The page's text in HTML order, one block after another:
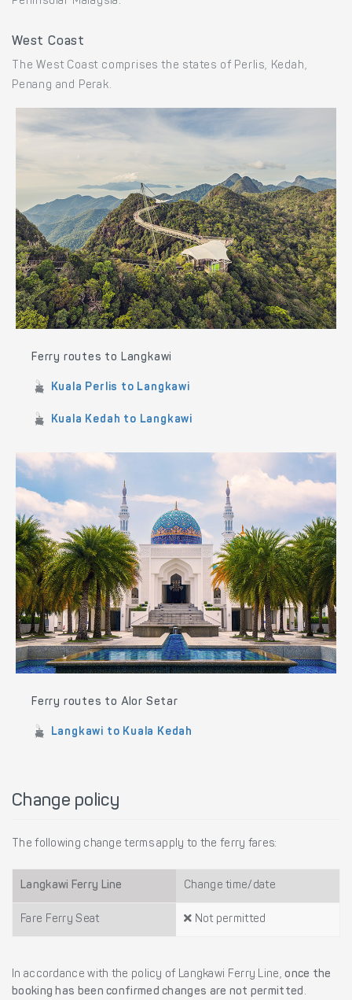
West Coast
The West Coast comprises the states of Perlis, Kedah,
Penang and Perak.
Ferry routes to Langkawi
Kuala Perlis to Langkawi
Kuala Kedah to Langkawi
Ferry routes to Alor Setar
Langkawi to Kuala Kedah
Change policy
The following change terms apply to the ferry fares:
Langkawi Ferry Line Change time/date
Fare Ferry Seat Not permitted
In accordance with the policy of Langkawi Ferry Line,once the
booking has been confirmed changes are not permitted .